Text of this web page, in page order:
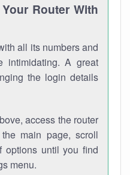
Router With
all its numbers and
intimidating. A great
the login details
access the router
main page, scroll
options until you find
menu.